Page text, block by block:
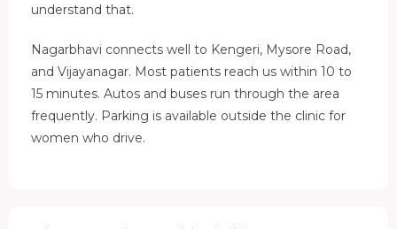
understand that.
Nagarbhavi connects well to Kengeri, Mysore Road,
and Vijayanagar. Most patients reach us within 10 to
15 minutes. Autos and buses run through the area
frequently. Parking is available outside the clinic for
women who drive.